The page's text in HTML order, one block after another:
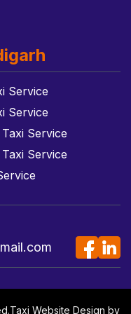
Service
Service
Service
Service
Taxi Website Design by